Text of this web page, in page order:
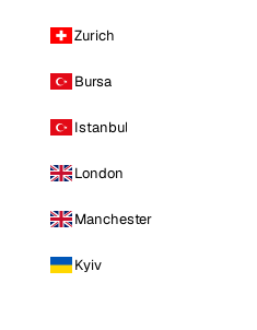
Zurich
Bursa
Istanbul
London
Manchester
Kyiv